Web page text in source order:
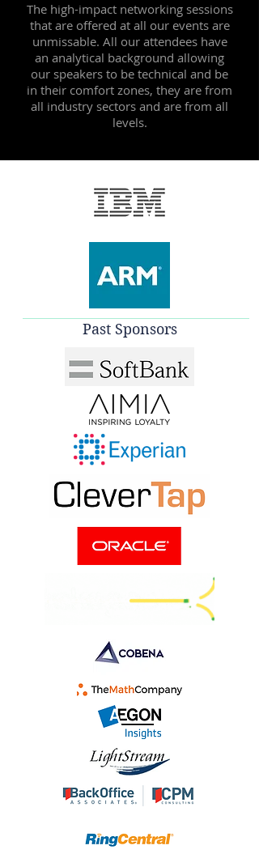
The high-impact networking sessions
that are offered at all our events are
unmissable. All our attendees have
an analytical background allowing
our speakers to be technical and be
in their comfort zones, they are from
all industry sectors and are from all
levels.
Past Sponsors